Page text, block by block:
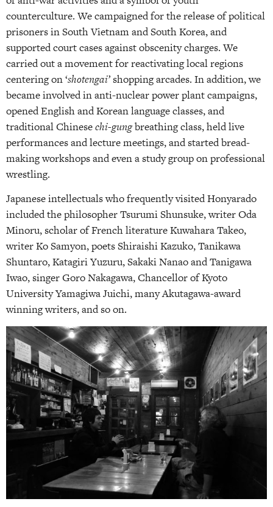
counterculture. We campaigned for the release of political
prisoners in South Vietnam and South Korea, and
supported court cases against obscenity charges. We
carried out a movement for reactivating local regions
centering on ‘shotengai’shopping arcades. In addition, we
became involved in anti-nuclear power plant campaigns,
opened English and Korean language classes, and
traditional Chinesechi-gungbreathing class, held live
performances and lecture meetings, and started bread-
making workshops and even a study group on professional
wrestling.
Japanese intellectuals who frequently visited Honyarado
included the philosopher Tsurumi Shunsuke, writer Oda
Minoru, scholar of French literature Kuwahara Takeo,
writer Ko Samyon, poets Shiraishi Kazuko, Tanikawa
Shuntaro, Katagiri Yuzuru, Sakaki Nanao and Tanigawa
Iwao, singer Goro Nakagawa, Chancellor of Kyoto
University Yamagiwa Juichi, many Akutagawa-award
winning writers, and so on.